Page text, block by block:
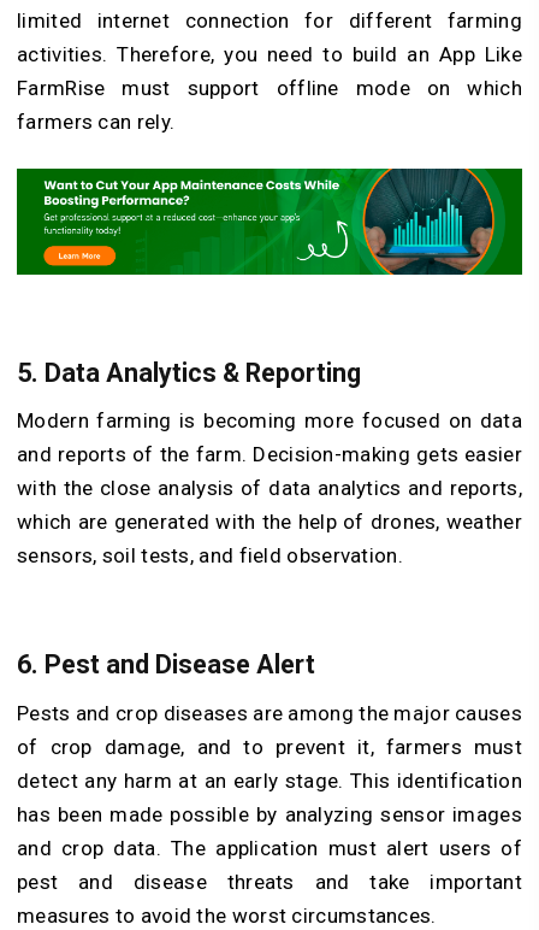
limited internet connection for different farming
activities. Therefore, you need to build an App Like
FarmRise must support offline mode on which
farmers can rely.
5. Data Analytics & Reporting
Modern farming is becoming more focused on data
and reports of the farm. Decision-making gets easier
with the close analysis of data analytics and reports,
which are generated with the help of drones, weather
sensors, soil tests, and field observation.
6. Pest and Disease Alert
Pests and crop diseases are among the major causes
of crop damage, and to prevent it, farmers must
detect any harm at an early stage. This identification
has been made possible by analyzing sensor images
and crop data. The application must alert users of
pest and disease threats and take important
measures to avoid the worst circumstances.